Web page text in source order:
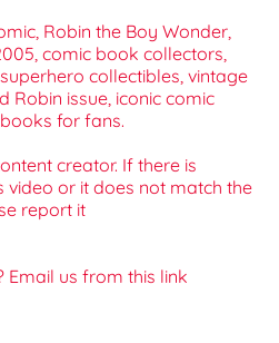
Robin the Boy Wonder,
comic book collectors,
collectibles, vintage
Robin issue, iconic comic
for fans.
creator. If there is
video or it does not match the
report it
us from this link